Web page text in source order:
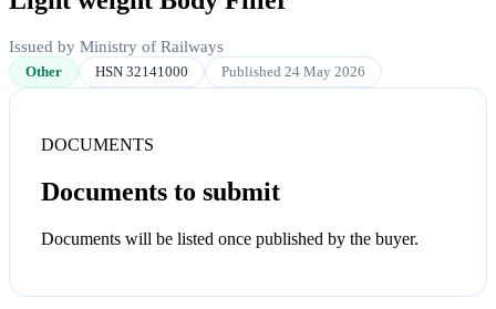
Issued by Ministry of Railways
Other HSN 32141000 Published 24 May 2026
DOCUMENTS
Documents to submit
Documents will be listed once published by the buyer.